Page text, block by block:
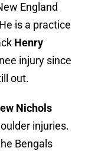
England
is a practice
Henry
injury since
out.
Nichols
injuries.
Bengals